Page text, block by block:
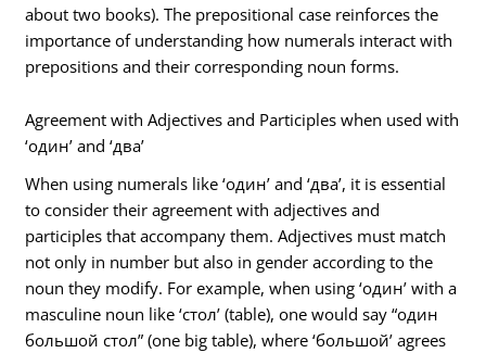
about two books). The prepositional case reinforces the
importance of understanding how numerals interact with
prepositions and their corresponding noun forms.
Agreement with Adjectives and Participles when used with
‘один’ and ‘два’
When using numerals like ‘один’ and ‘два’, it is essential
to consider their agreement with adjectives and
participles that accompany them. Adjectives must match
not only in number but also in gender according to the
noun they modify. For example, when using ‘один’ with a
masculine noun like ‘стол’ (table), one would say “один
большой стол” (one big table), where ‘большой’ agrees